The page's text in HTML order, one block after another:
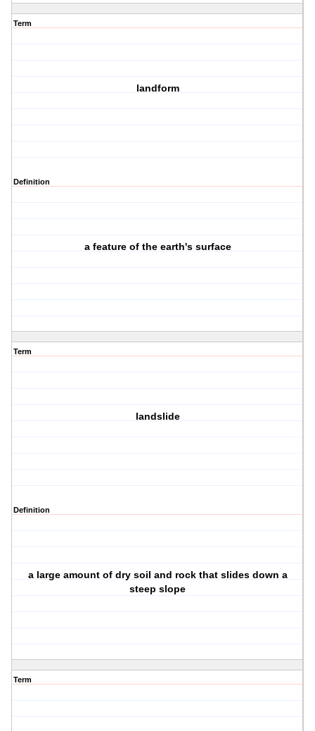
Term
landform
Definition
a feature of the earth's surface
Term
landslide
Definition
a large amount of dry soil and rock that slides down a
steep slope
Term